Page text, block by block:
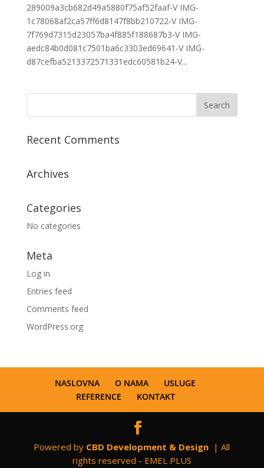
289009a3cb682d49a5880f75af52faaf-V IMG-
1c78068af2ca57ff6d8147f8bb210722-V IMG-
7f769d7315d23057ba4f885f188687b3-V IMG-
aedc84b0d081c7501ba6c3303ed69641-V IMG-
d87cefba5213372571331edc60581b24-V...
Recent Comments
Archives
Categories
No categories
Meta
Log in
Entries feed
Comments feed
WordPress.org
NASLOVNA O NAMA
USLUGE
REFERENCE
KONTAKT
Powered by CBD Development & Design | All
rights reserved - EMEL PLUS